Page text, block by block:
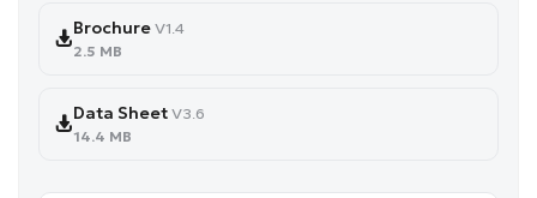
Brochure V1.4
2.5 MB
Data Sheet V3.6
14.4 MB